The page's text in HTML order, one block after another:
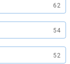
62
54
52